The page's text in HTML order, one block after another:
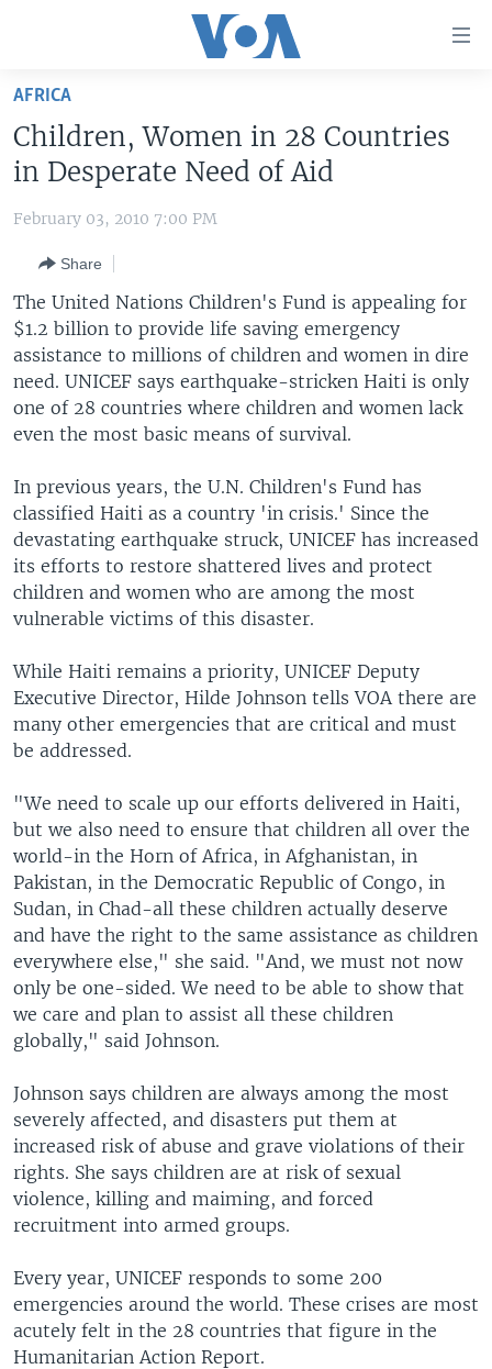
Skip
main
content
Skip
to
Navigation
Skip
to
Search
UNITED STATES
THE AMERICAS
EAST ASIA
EUROPE
MIDDLE EAST
SOUTH & CENTRAL ASIA
VOA LANGUAGES
LATEST GLOBAL COVERAGE
FOLLOW US
Languages
AFRICA
Children, Women in 28 Countries
in Desperate Need of Aid
February 03, 2010 7:00 PM
Share
The United Nations Children's Fund is appealing for
$1.2 billion to provide life saving emergency
assistance to millions of children and women in dire
need. UNICEF says earthquake-stricken Haiti is only
one of 28 countries where children and women lack
even the most basic means of survival.
In previous years, the U.N. Children's Fund has
classified Haiti as a country 'in crisis.' Since the
devastating earthquake struck, UNICEF has increased
its efforts to restore shattered lives and protect
children and women who are among the most
vulnerable victims of this disaster.
While Haiti remains a priority, UNICEF Deputy
Executive Director, Hilde Johnson tells VOA there are
many other emergencies that are critical and must
be addressed.
"We need to scale up our efforts delivered in Haiti,
but we also need to ensure that children all over the
world-in the Horn of Africa, in Afghanistan, in
Pakistan, in the Democratic Republic of Congo, in
Sudan, in Chad-all these children actually deserve
and have the right to the same assistance as children
everywhere else," she said. "And, we must not now
only be one-sided. We need to be able to show that
we care and plan to assist all these children
globally," said Johnson.
Johnson says children are always among the most
severely affected, and disasters put them at
increased risk of abuse and grave violations of their
rights. She says children are at risk of sexual
violence, killing and maiming, and forced
recruitment into armed groups.
Every year, UNICEF responds to some 200
emergencies around the world. These crises are most
acutely felt in the 28 countries that figure in the
Humanitarian Action Report.